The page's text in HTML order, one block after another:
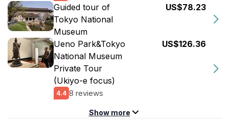
Guided tour of
Tokyo National
Museum
US$78.23
Ueno Park&Tokyo
National Museum
Private Tour
(Ukiyo-e focus)
4.4 8 reviews
US$126.36
Show more